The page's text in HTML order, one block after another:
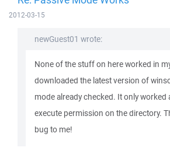
2012-03-15
newGuest01 wrote:
None of the stuff on here worked in
downloaded the latest version of
mode already checked. It only worked
execute permission on the directory.
bug to me!